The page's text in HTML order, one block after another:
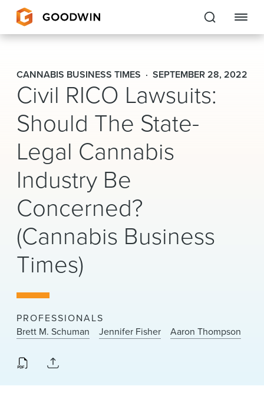
Goodwin
EXPERTISE
PEOPLE
CAREERS
INSIGHTS & RESOURCES
About Us
Locations
News & Events
Alumni
CANNABIS BUSINESS TIMES SEPTEMBER 28, 2022
Civil RICO Lawsuits:
Should The State-
Legal Cannabis
Industry Be
Concerned?
(Cannabis Business
Times)
PROFESSIONALS
Brett M. Schuman
Jennifer Fisher Aaron Thompson